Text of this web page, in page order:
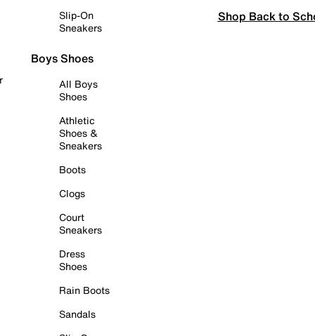
Slip-On
Sneakers
Boys Shoes
All Boys
Shoes
Athletic
Shoes &
Sneakers
Boots
Clogs
Court
Sneakers
Dress
Shoes
Rain Boots
Sandals
Shop Back to